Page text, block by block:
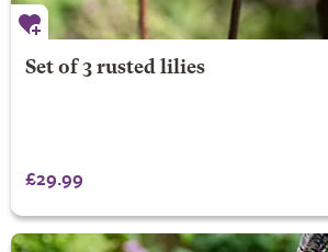
Set of 3 rusted lilies
£29.99